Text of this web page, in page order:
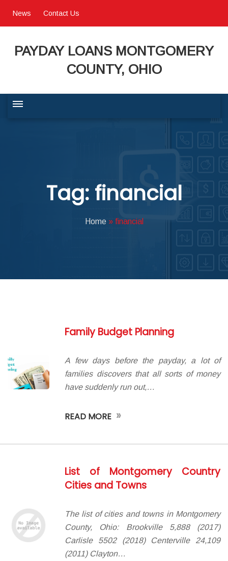
News Contact Us
PAYDAY LOANS MONTGOMERY
COUNTY, OHIO
PROGRAMS & SERVICES
Tag: financial
Home» financial
Family Budget Planning
A few days before the payday, a lot of
families discovers that all sorts of money
have suddenly run out,…
READ MORE »
List of Montgomery Country
Cities and Towns
The list of cities and towns in Montgomery
County, Ohio: Brookville 5,888 (2017)
Carlisle 5502 (2018) Centerville 24,109
(2011) Clayton…